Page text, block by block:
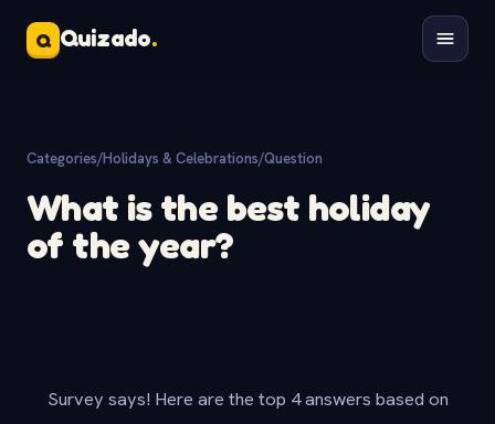
Q Quizado.
Categories/Holidays & Celebrations/Question
What is the best holiday
of the year?
Survey says! Here are the top 4 answers based on